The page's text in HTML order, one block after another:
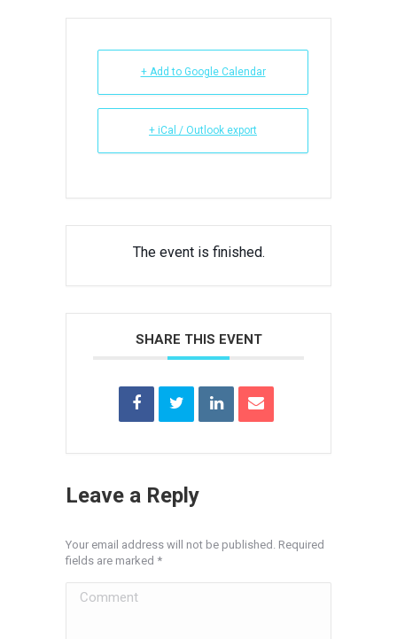
+ Add to Google Calendar
+ iCal / Outlook export
The event is finished.
SHARE THIS EVENT
Leave a Reply
Your email address will not be published. Required
fields are marked *
Comment